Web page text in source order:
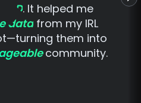
. It helped me
data from my IRL
them into
community.